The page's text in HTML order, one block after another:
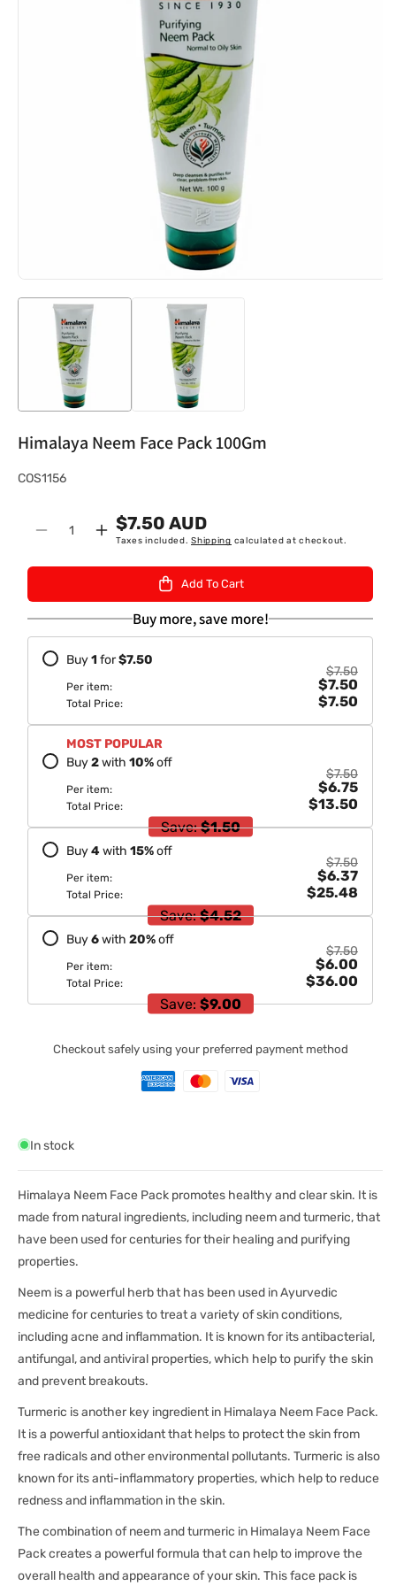
Himalaya Neem Face Pack 100Gm
S
COS1156
Decrease
Pack
100Gm
Quantity
Increase
Himalaya
Neem
Pack
100Gm
$7.50 AUD
Taxes included.Shipping calculated at checkout.
Add To Cart
Buy more, save more!
Buy1 for$7.50
Per item:
$7.50
$7.50
Total Price: $7.50
MOST POPULAR
Buy2with 10%off
Per item:
$7.50
$6.75
Total Price:
$13.50
Save: $1.50
Buy4with 15%off
Per item:
$7.50
$6.37
Total Price:
$25.48
Save: $4.52
Buy6with 20%off
Per item:
$7.50
$6.00
Total Price:
$36.00
Save: $9.00
Checkout safely using your preferred payment method
In stock
Himalaya Neem Face Pack promotes healthy and clear skin. It is
made from natural ingredients, including neem and turmeric, that
have been used for centuries for their healing and purifying
properties.
Neem is a powerful herb that has been used in Ayurvedic
medicine for centuries to treat a variety of skin conditions,
including acne and inflammation. It is known for its antibacterial,
antifungal, and antiviral properties, which help to purify the skin
and prevent breakouts.
Turmeric is another key ingredient in Himalaya Neem Face Pack.
It is a powerful antioxidant that helps to protect the skin from
free radicals and other environmental pollutants. Turmeric is also
known for its anti-inflammatory properties, which help to reduce
redness and inflammation in the skin.
The combination of neem and turmeric in Himalaya Neem Face
Pack creates a powerful formula that can help to improve the
overall health and appearance of your skin. This face pack is